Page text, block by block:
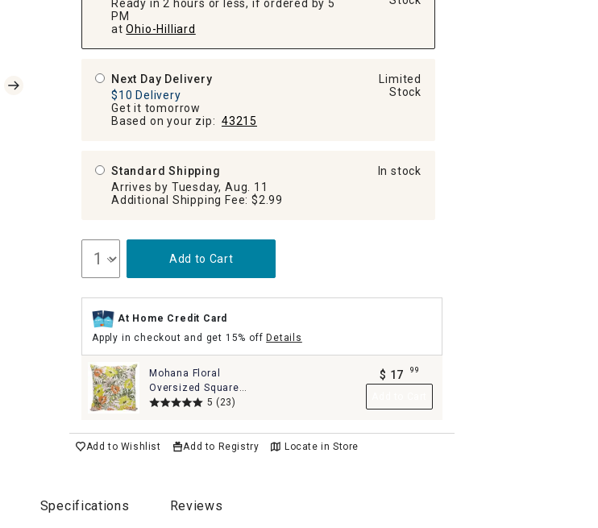
Ready in 2 hours or less, if ordered by 5
PM
at Ohio-Hilliard
Next Day Delivery
$10 Delivery
Get it tomorrow
Based on your zip: 43215
Limited
Stock
Standard Shipping
Arrives by Tuesday, Aug. 11
Additional Shipping Fee: $2.99
In stock
Add to Cart
At Home Credit Card
Apply in checkout and get 15% off Details
Mohana Floral
Oversized Square
Outdoor Throw Pillow,
5 (23)
$ 17 99
Add to Wishlist Add to Registry Locate in Store
Specifications Reviews